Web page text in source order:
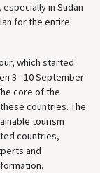
in Sudan
for the entire
which started
3 - 10 September
core of the
countries. The
tourism
countries,
and